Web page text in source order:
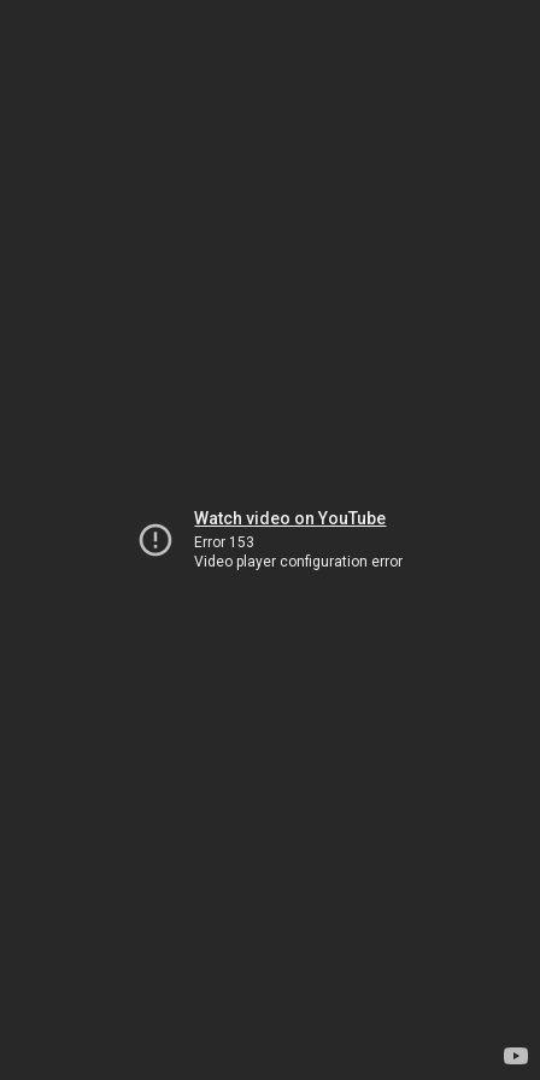
Watch video on YouTube
Error 153
Video player configuration error